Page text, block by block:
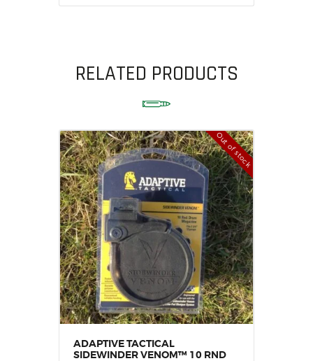
RELATED PRODUCTS
Out of stock
ADAPTIVE TACTICAL
SIDEWINDER VENOM™ 10 RND